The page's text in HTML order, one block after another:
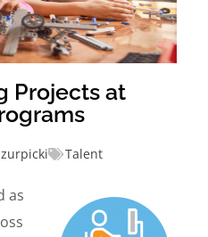
Projects at
Talent
as